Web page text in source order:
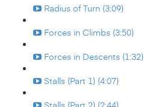
Radius of Turn (3:09)
Forces in Climbs (3:50)
Forces in Descents (1:32)
Stalls (Part 1) (4:07)